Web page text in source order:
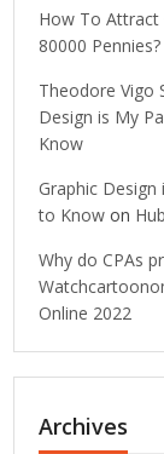
How To Attract
80000
Theodore Vigo
Design is My
Know
Graphic
to Know on
Why do CPAs
Online 2022
Archives